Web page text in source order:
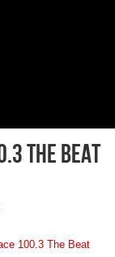
The Beat